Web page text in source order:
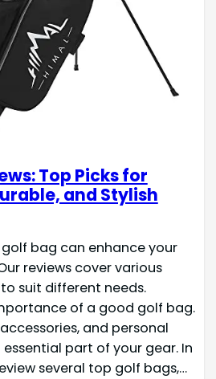
Top Picks for
and Stylish
bag can enhance your
reviews cover various
suit different needs.
of a good golf bag.
and personal
part of your gear. In
several top golf bags,…